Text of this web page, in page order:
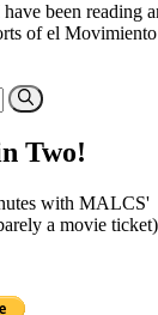
been
of el
Two!
with MALCS'
a movie ticket)